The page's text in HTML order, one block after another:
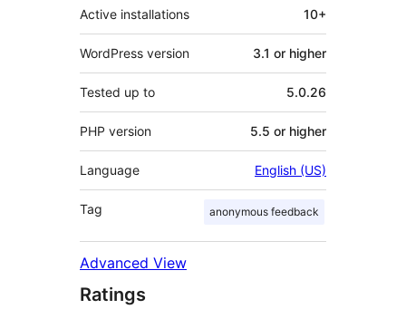
Active installations 10+
WordPress version 3.1 or higher
Tested up to 5.0.26
PHP version 5.5 or higher
Language English (US)
Tag anonymous feedback
Advanced View
Ratings